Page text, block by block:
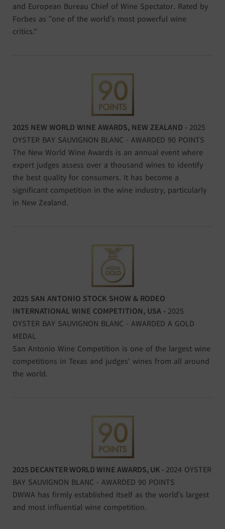
and European Bureau Chief of Wine Spectator. Rated by
Forbes as “one of the world’s most powerful wine
critics."
2025 NEW WORLD WINE AWARDS, NEW ZEALAND - 2025
OYSTER BAY SAUVIGNON BLANC - AWARDED 90 POINTS
The New World Wine Awards is an annual event where
expert judges assess over a thousand wines to identify
the best quality for consumers. It has become a
significant competition in the wine industry, particularly
in New Zealand.
2025 SAN ANTONIO STOCK SHOW & RODEO
INTERNATIONAL WINE COMPETITION, USA - 2025
OYSTER BAY SAUVIGNON BLANC - AWARDED A GOLD
MEDAL
San Antonio Wine Competition is one of the largest wine
competitions in Texas and judges' wines from all around
the world.
2025 DECANTER WORLD WINE AWARDS, UK - 2024 OYSTER
BAY SAUVIGNON BLANC - AWARDED 90 POINTS
DWWA has firmly established itself as the world’s largest
and most influential wine competition.